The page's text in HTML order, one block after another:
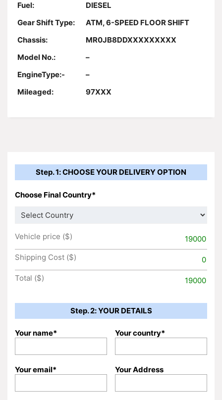
Fuel:
DIESEL
Gear Shift Type:
ATM, 6-SPEED FLOOR SHIFT
Chassis:
MR0JB8DDXXXXXXXXX
Model No.:
–
EngineType:-
–
Mileaged:
97XXX
Step. 1: CHOOSE YOUR DELIVERY OPTION
Choose Final Country*
Vehicle price ($)
19000
Shipping Cost ($)
0
Total ($)
19000
Step. 2: YOUR DETAILS
Your name* Your country*
Your email* Your Address